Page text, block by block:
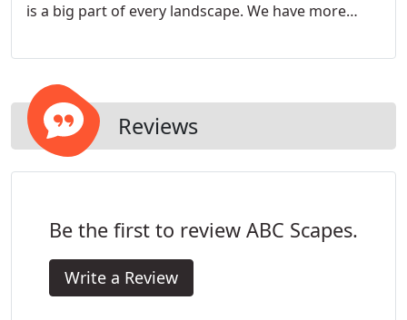
is a big part of every landscape. We have more
hand, is scarce.
Reviews
Be the first to review ABC Scapes.
Write a Review